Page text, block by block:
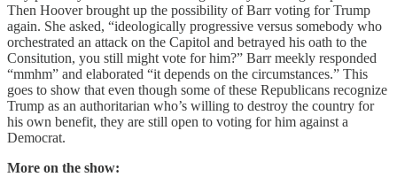
Then Hoover brought up the possibility of Barr voting for Trump
again. She asked, “ideologically progressive versus somebody who
orchestrated an attack on the Capitol and betrayed his oath to the
Consitution, you still might vote for him?” Barr meekly responded
“mmhm” and elaborated “it depends on the circumstances.” This
goes to show that even though some of these Republicans recognize
Trump as an authoritarian who’s willing to destroy the country for
his own benefit, they are still open to voting for him against a
Democrat.
More on the show: